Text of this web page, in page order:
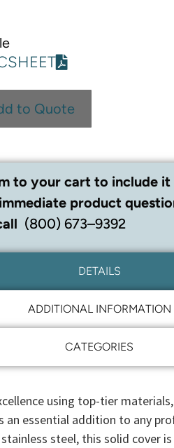
to Quote
to your cart to include
product
(800) 673–9392
DETAILS
ADDITIONAL INFORMATION
CATEGORIES
using top-tier
an essential addition to any
steel, this solid cover